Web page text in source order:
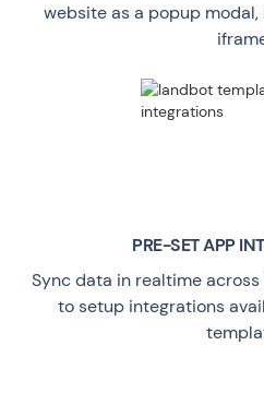
website as a popup
PRE-SET APP
Sync data in realtime
to setup integrations